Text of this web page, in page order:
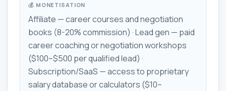
💰 MONETISATION
Affiliate — career courses and negotiation
books (8-20% commission) · Lead gen — paid
career coaching or negotiation workshops
($100–$500 per qualified lead) ·
Subscription/SaaS — access to proprietary
salary database or calculators ($10–